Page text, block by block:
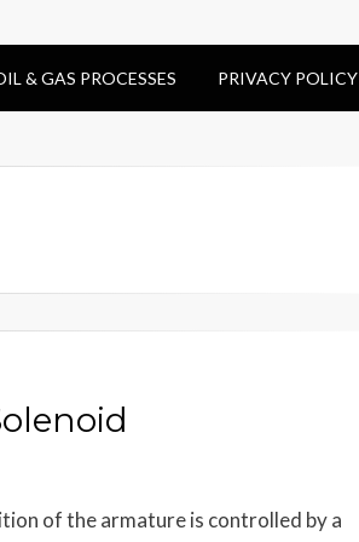
& GAS PROCESSES PRIVACY POLICY
of the armature is controlled by a